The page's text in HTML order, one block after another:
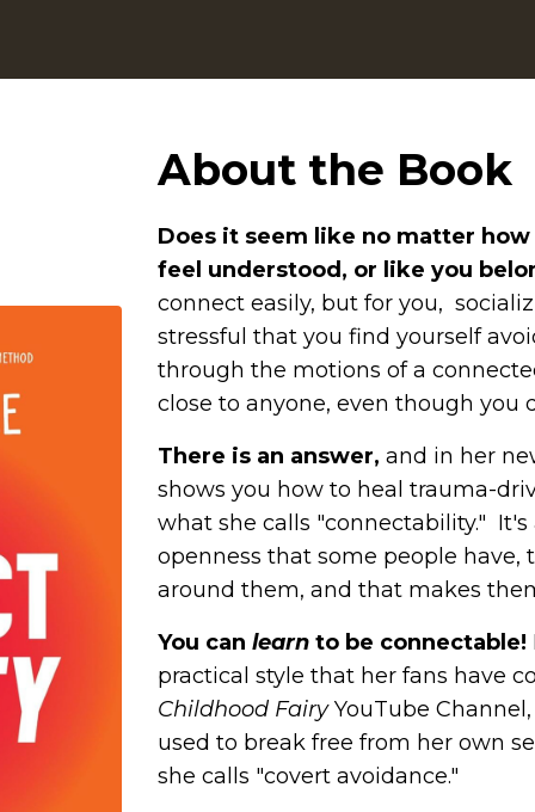
About the Book
Does it seem like no matter
feel understood, or like you
connect easily, but for you,
stressful that you find yourself
through the motions of a
close to anyone, even though you
There is an answer, and in her
shows you how to heal trauma-
what she calls "connectability."
openness that some people
around them, and that makes
You can learnto be connectable!
practical style that her fans have
Childhood FairyYouTube
used to break free from her own
she calls "covert avoidance."